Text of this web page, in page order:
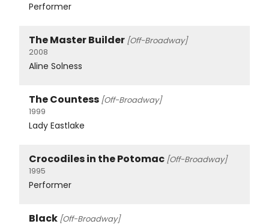
Performer
The Master Builder [Off-Broadway]
2008
Aline Solness
The Countess [Off-Broadway]
1999
Lady Eastlake
Crocodiles in the Potomac [Off-Broadway]
1995
Performer
Black [Off-Broadway]